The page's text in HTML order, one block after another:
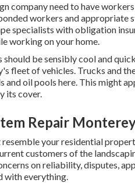
company need to have
workers and
specialists with obligation
working on your home.
be sensibly cool and
fleet of vehicles. Trucks and
and oil pools here. This might
its cover.
Repair
your residential
customers of the
on reliability, disputes,
with everything.